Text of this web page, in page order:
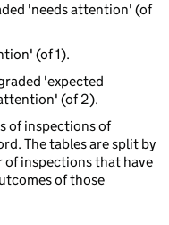
'needs attention' (of
(of 1).
'expected
(of 2).
of inspections of
The tables are split by
of inspections that have
of those